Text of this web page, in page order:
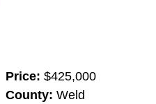
Price: $425,000
County: Weld